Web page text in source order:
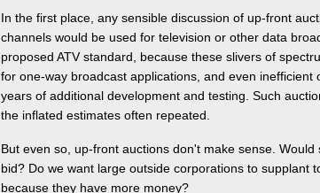
In the first place, any sensible discussion of up-front
channels would be used for television or other data
proposed ATV standard, because these slivers of
for one-way broadcast applications, and even inefficient
years of additional development and testing. Such
the inflated estimates often repeated.
But even so, up-front auctions don't make sense.
bid? Do we want large outside corporations to supplant
because they have more money?